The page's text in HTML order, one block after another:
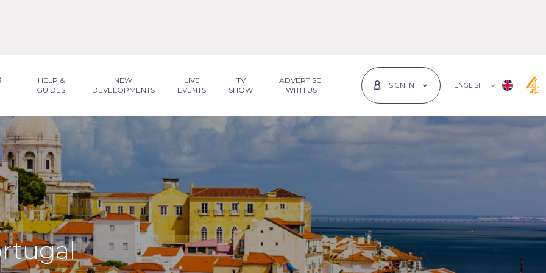
HELP &
GUIDES
NEW
DEVELOPMENTS
LIVE
EVENTS
TV
SHOW
ADVERTISE
WITH US
SIGN IN ENGLISH